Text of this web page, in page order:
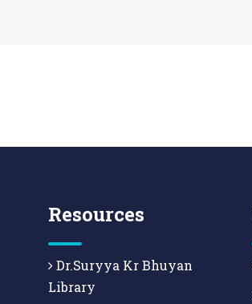
Resources
Dr.Suryya Kr Bhuyan
Library